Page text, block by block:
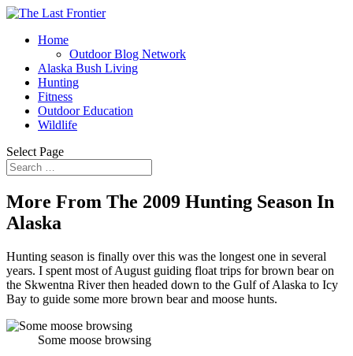
Home
Outdoor Blog Network
Alaska Bush Living
Hunting
Fitness
Outdoor Education
Wildlife
Select Page
More From The 2009 Hunting Season In
Alaska
Hunting season is finally over this was the longest one in several
years. I spent most of August guiding float trips for brown bear on
the Skwentna River then headed down to the Gulf of Alaska to Icy
Bay to guide some more brown bear and moose hunts.
Some moose browsing